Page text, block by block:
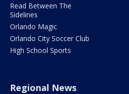
Read Between The
Sidelines
Orlando Magic
Orlando City Soccer Club
High School Sports
Regional News